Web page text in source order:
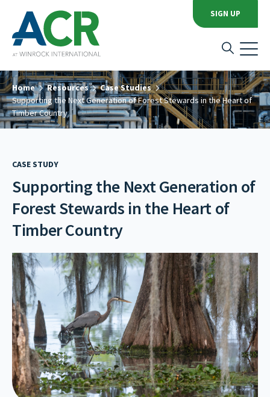
SIGN UP
Home Resources
Case Studies
Supporting the Next Generation of Forest Stewards in the Heart of
Timber Country
CASE STUDY
Supporting the Next Generation of
Forest Stewards in the Heart of
Timber Country